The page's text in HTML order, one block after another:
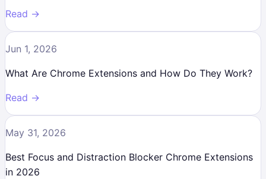
Read →
Jun 1, 2026
What Are Chrome Extensions and How Do They Work?
Read →
May 31, 2026
Best Focus and Distraction Blocker Chrome Extensions
in 2026